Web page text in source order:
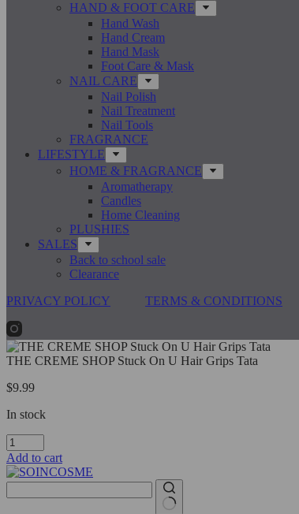
HAND & FOOT CARE
Hand Wash
Hand Cream
Hand Mask
Foot Care & Mask
NAIL CARE
Nail Polish
Nail Treatment
Nail Tools
FRAGRANCE
LIFESTYLE
HOME & FRAGRANCE
Aromatherapy
Candles
Home Cleaning
PLUSHIES
SALES
Back to school sale
Clearance
PRIVACY POLICY
TERMS & CONDITIONS
THE CREME SHOP Stuck On U Hair Grips Tata
$9.99
In stock
THE
CREME
SHOP
Stuck
On
Add to cart